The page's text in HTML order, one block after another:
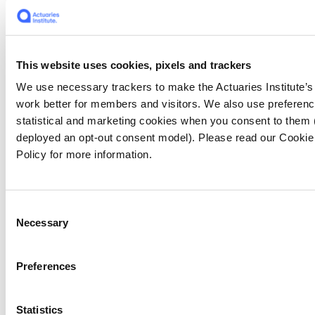
This website uses cookies, pixels and trackers
We use necessary trackers to make the Actuaries
work better for members and visitors. We also use
statistical and marketing cookies when you consent to them
deployed an opt-out consent model). Please read our
Policy for more information.
Selection
Necessary
Preferences
Statistics
The index results for the Central Slopes
region shows the extreme conditions leading
parts of NSW and QLD, observed the 3
highest value of consecutive dry days on
record. It has also not observed a below
reference period average value for high
temperature since 2016.
the summer of 2019/20 are abating, the trend
index indicates that events of this nature are
especially true when extreme weather caused
The Indian Ocean Dipole has dissipated and